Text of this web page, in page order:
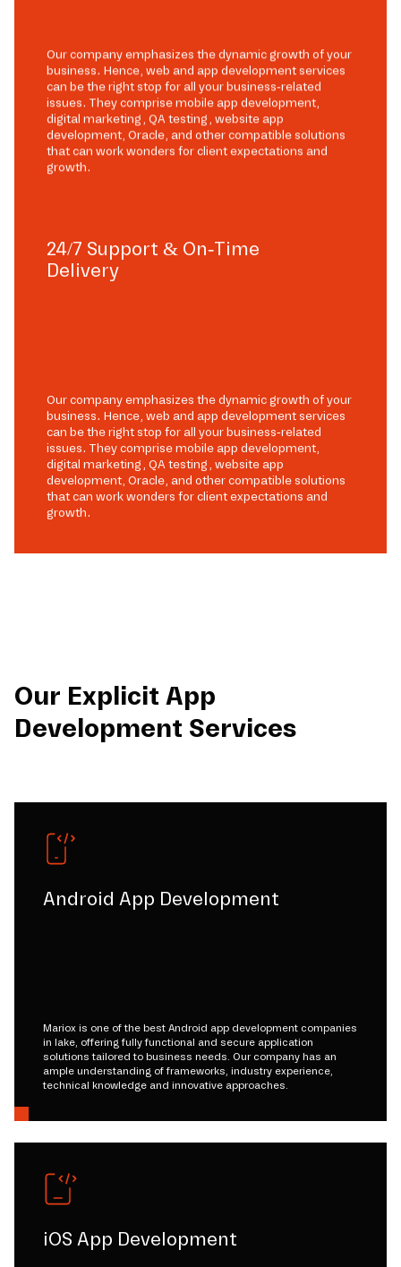
Our company emphasizes the dynamic growth of your
business. Hence, web and app development services
can be the right stop for all your business-related
issues. They comprise mobile app development,
digital marketing, QA testing, website app
development, Oracle, and other compatible solutions
that can work wonders for client expectations and
growth.
24/7 Support & On-Time
Delivery
Our company emphasizes the dynamic growth of your
business. Hence, web and app development services
can be the right stop for all your business-related
issues. They comprise mobile app development,
digital marketing, QA testing, website app
development, Oracle, and other compatible solutions
that can work wonders for client expectations and
growth.
Our Explicit App
Development Services
Android App Development
Mariox is one of the best Android app development companies
in lake, offering fully functional and secure application
solutions tailored to business needs. Our company has an
ample understanding of frameworks, industry experience,
technical knowledge and innovative approaches.
iOS App Development